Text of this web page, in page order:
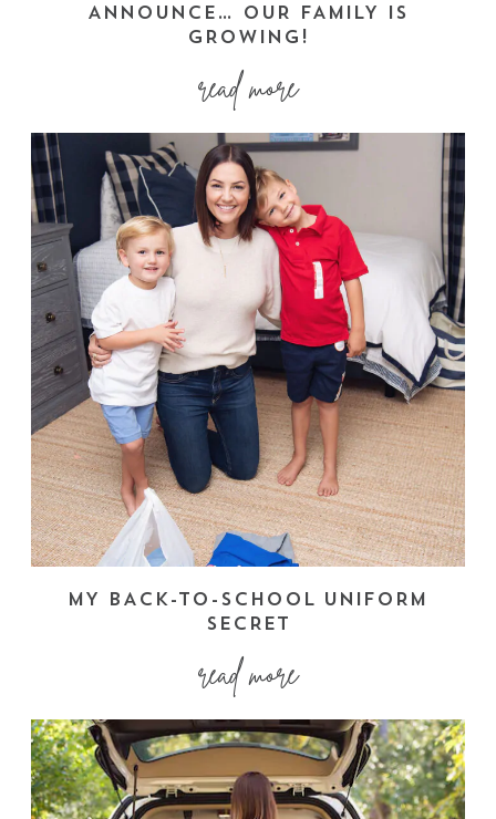
ANNOUNCE… OUR FAMILY IS
GROWING!
read more
MY BACK-TO-SCHOOL UNIFORM
SECRET
read more